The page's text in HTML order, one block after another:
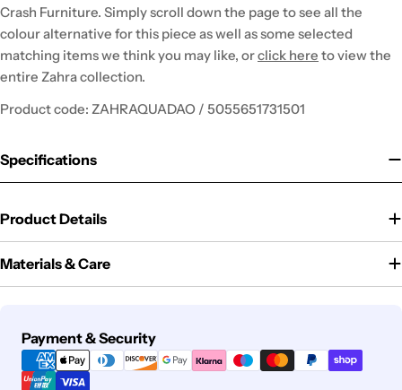
Crash Furniture. Simply scroll down the page to see all the
colour alternative for this piece as well as some selected
matching items we think you may like, orclick here to view the
entire Zahra collection.
Product code: ZAHRAQUADAO / 5055651731501
Specifications
Product Details
Materials & Care
Payment & Security
Payment
methods